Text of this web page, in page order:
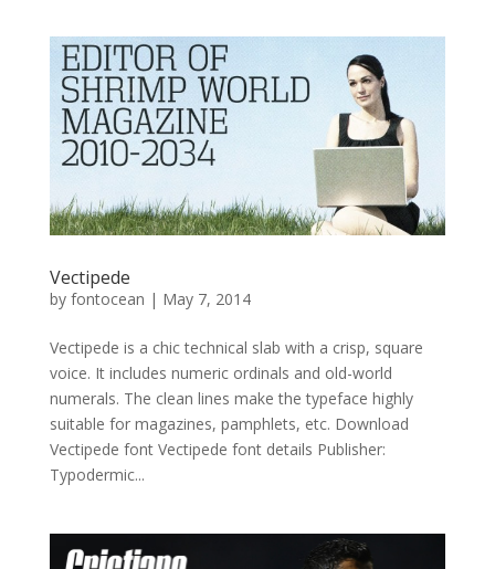
Vectipede
by fontocean | May 7, 2014
Vectipede is a chic technical slab with a crisp, square
voice. It includes numeric ordinals and old-world
numerals. The clean lines make the typeface highly
suitable for magazines, pamphlets, etc. Download
Vectipede font Vectipede font details Publisher:
Typodermic...